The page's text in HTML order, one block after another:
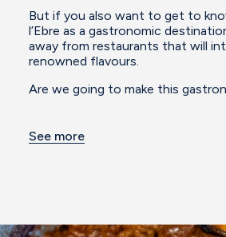
But if you also want to get to
l’Ebre as a gastronomic
away from restaurants that will
renowned flavours.
Are we going to make this
See more